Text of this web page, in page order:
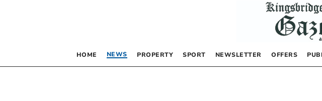
HOME NEWS PROPERTY SPORT NEWSLETTER OFFERS